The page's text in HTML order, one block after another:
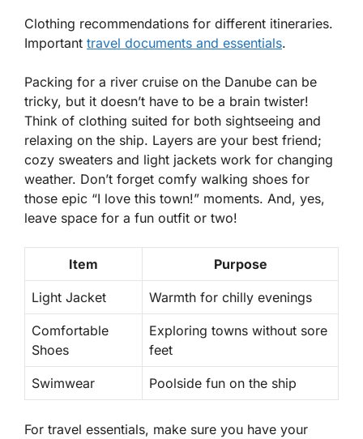
Clothing recommendations for different itineraries.
Important travel documents and essentials.
Packing for a river cruise on the Danube can be
tricky, but it doesn’t have to be a brain twister!
Think of clothing suited for both sightseeing and
relaxing on the ship. Layers are your best friend;
cozy sweaters and light jackets work for changing
weather. Don’t forget comfy walking shoes for
those epic “I love this town!” moments. And, yes,
leave space for a fun outfit or two!
Item Purpose
Light Jacket Warmth for chilly evenings
Comfortable
Shoes
Exploring towns without sore
feet
Swimwear Poolside fun on the ship
For travel essentials, make sure you have your